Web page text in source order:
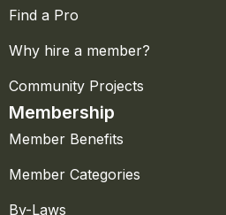
Find a Pro
Why hire a member?
Community Projects
Membership
Member Benefits
Member Categories
By-Laws